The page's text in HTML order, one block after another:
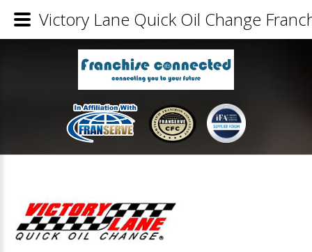
Victory Lane Quick Oil Change